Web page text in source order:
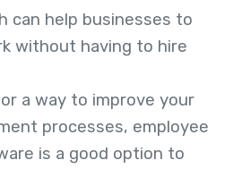
can help businesses to
without having to hire
a way to improve your
processes, employee
is a good option to